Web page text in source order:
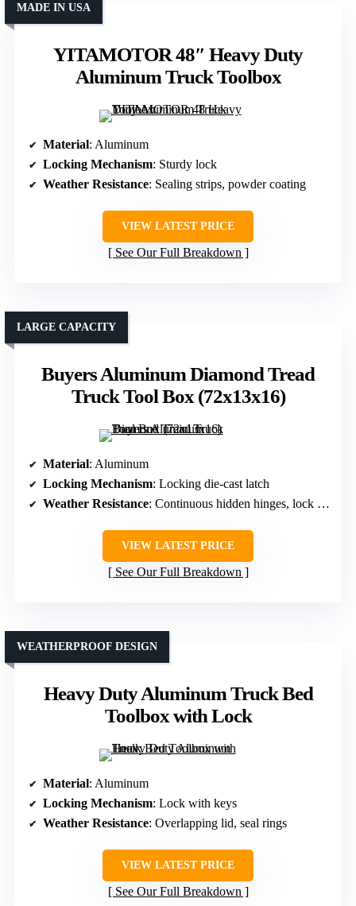
YITAMOTOR 48″ Heavy Duty
Aluminum Truck Toolbox
MADE IN USA
Material: Aluminum
Locking Mechanism: Sturdy lock
Weather Resistance: Sealing strips, powder coating
VIEW LATEST PRICE
See Our Full Breakdown
Buyers Aluminum Diamond Tread
Truck Tool Box (72x13x16)
LARGE CAPACITY
Material: Aluminum
Locking Mechanism: Locking die-cast latch
Weather Resistance: Continuous hidden hinges, lock seals
VIEW LATEST PRICE
See Our Full Breakdown
Heavy Duty Aluminum Truck Bed
Toolbox with Lock
WEATHERPROOF DESIGN
Material: Aluminum
Locking Mechanism: Lock with keys
Weather Resistance: Overlapping lid, seal rings
VIEW LATEST PRICE
See Our Full Breakdown